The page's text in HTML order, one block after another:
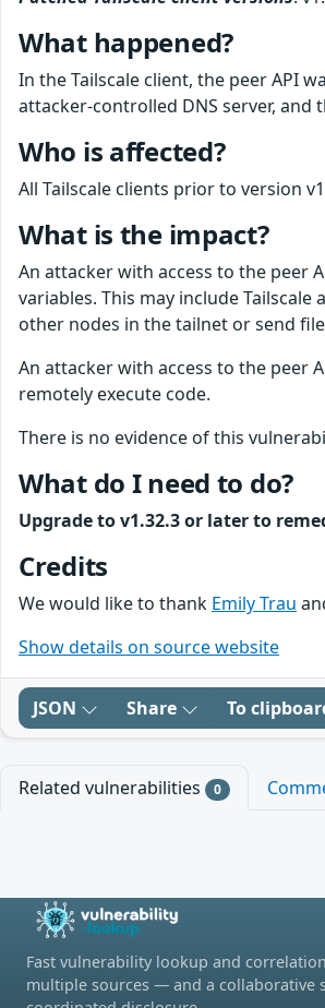
What happened?
In the Tailscale client, the peer API
attacker-controlled DNS server, and
Who is affected?
All Tailscale clients prior to version
What is the impact?
An attacker with access to the peer
variables. This may include
other nodes in the tailnet or send
An attacker with access to the peer
remotely execute code.
There is no evidence of this
What do I need to do?
Upgrade to v1.32.3 or later to
Credits
We would like to thank Emily Trau
Show details on source website
JSON Share To
Related vulnerabilities 0
Fast vulnerability lookup and
multiple sources — and a collaborative